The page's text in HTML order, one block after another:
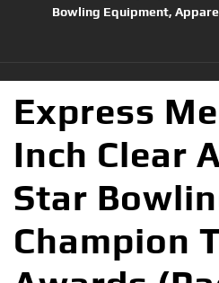
Bowling Equipment,
Express
Inch Clear
Star
Champion